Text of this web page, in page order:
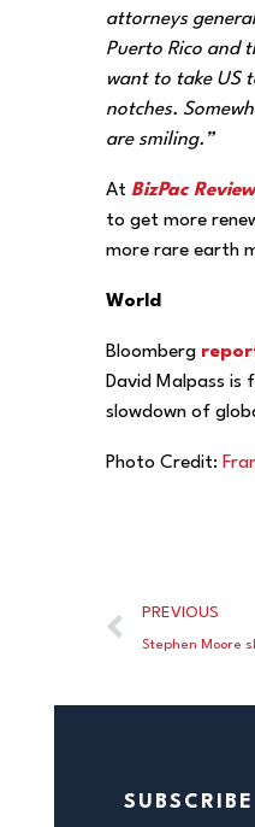
attorneys
Puerto Rico and
want to take US
notches.
are smiling.”
At BizPac Review
to get more
more rare earth
World
Bloomberg
David Malpass is
slowdown of
Photo Credit:
PREVIOUS